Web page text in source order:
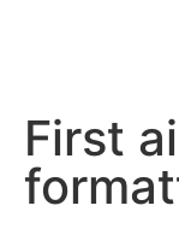
First